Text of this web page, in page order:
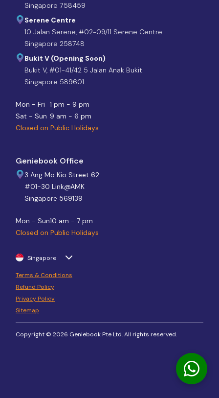
Singapore 758459
Serene Centre
10 Jalan Serene, #02-09/11 Serene Centre
Singapore 258748
Bukit V (Opening Soon)
Bukit V, #01-41/42 5 Jalan Anak Bukit
Singapore 589601
Mon - Fri
1 pm - 9 pm
Sat - Sun 9 am - 6 pm
Closed on Public Holidays
Geniebook Office
3 Ang Mo Kio Street 62
#01-30 Link@AMK
Singapore 569139
Mon - Sun10 am - 7 pm
Closed on Public Holidays
Singapore
Terms & Conditions
Refund Policy
Privacy Policy
Sitemap
Copyright © 2026 Geniebook Pte Ltd. All rights reserved.